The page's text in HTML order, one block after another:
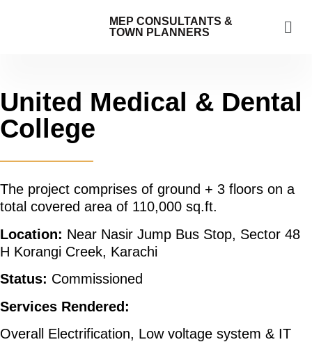
MEP CONSULTANTS &
TOWN PLANNERS
United Medical & Dental
College
The project comprises of ground + 3 floors on a
total covered area of 110,000 sq.ft.
Location: Near Nasir Jump Bus Stop, Sector 48
H Korangi Creek, Karachi
Status: Commissioned
Services Rendered:
Overall Electrification, Low voltage system & IT